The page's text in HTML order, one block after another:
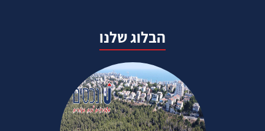
הבלוג שלנו